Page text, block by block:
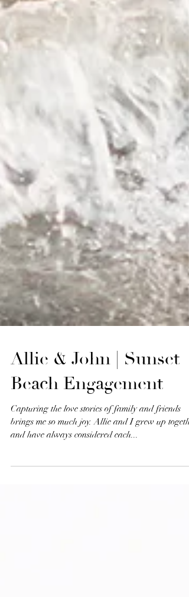
Allie & John | Sunset
Beach Engagement
Capturing the love stories of family and friends
and have always considered each...